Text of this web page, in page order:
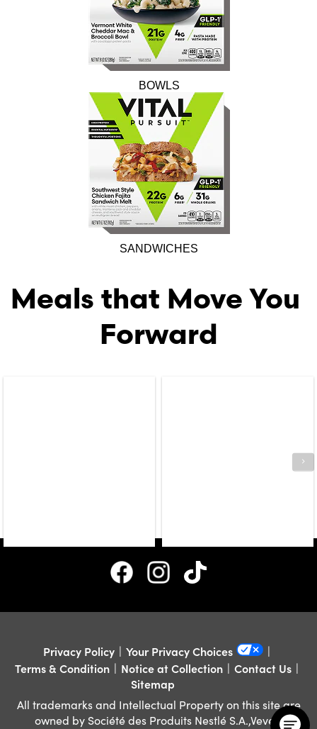
BOWLS
SANDWICHES
Meals that Move You
Forward
Privacy Policy
Your Privacy Choices
Terms & Condition
Notice at Collection
Contact Us
Sitemap
All trademarks and Intellectual Property on this site are
owned by Société des Produits Nestlé S.A.,Vevey,